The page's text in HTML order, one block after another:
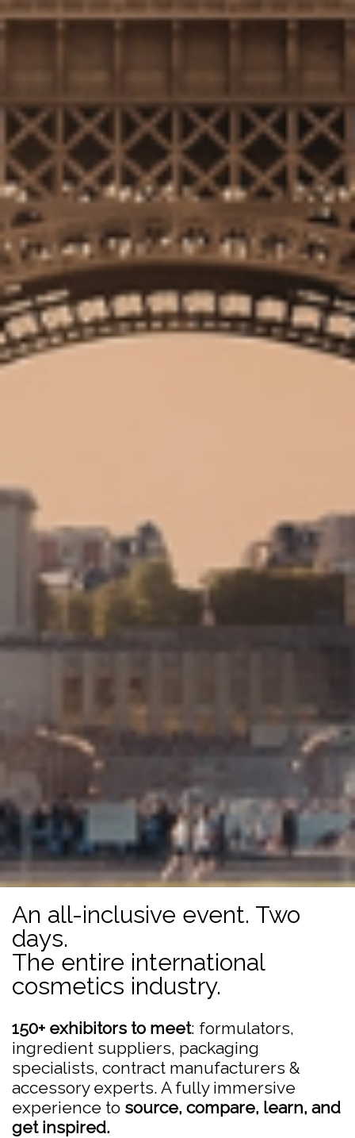
An all-inclusive event. Two
days.
The entire international
cosmetics industry.
150+ exhibitors to meet: formulators,
ingredient suppliers, packaging
specialists, contract manufacturers &
accessory experts. A fully immersive
experience to source, compare, learn, and
get inspired.